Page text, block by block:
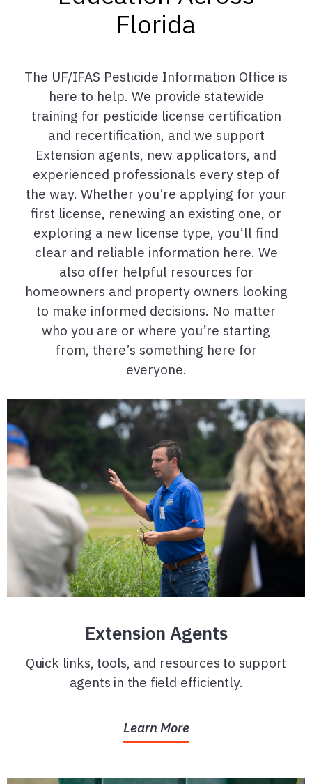
Florida
The UF/IFAS Pesticide Information Office is
here to help. We provide statewide
training for pesticide license certification
and recertification, and we support
Extension agents, new applicators, and
experienced professionals every step of
the way. Whether you’re applying for your
first license, renewing an existing one, or
exploring a new license type, you’ll find
clear and reliable information here. We
also offer helpful resources for
homeowners and property owners looking
to make informed decisions. No matter
who you are or where you’re starting
from, there’s something here for
everyone.
Extension Agents
Quick links, tools, and resources to support
agents in the field efficiently.
Learn More